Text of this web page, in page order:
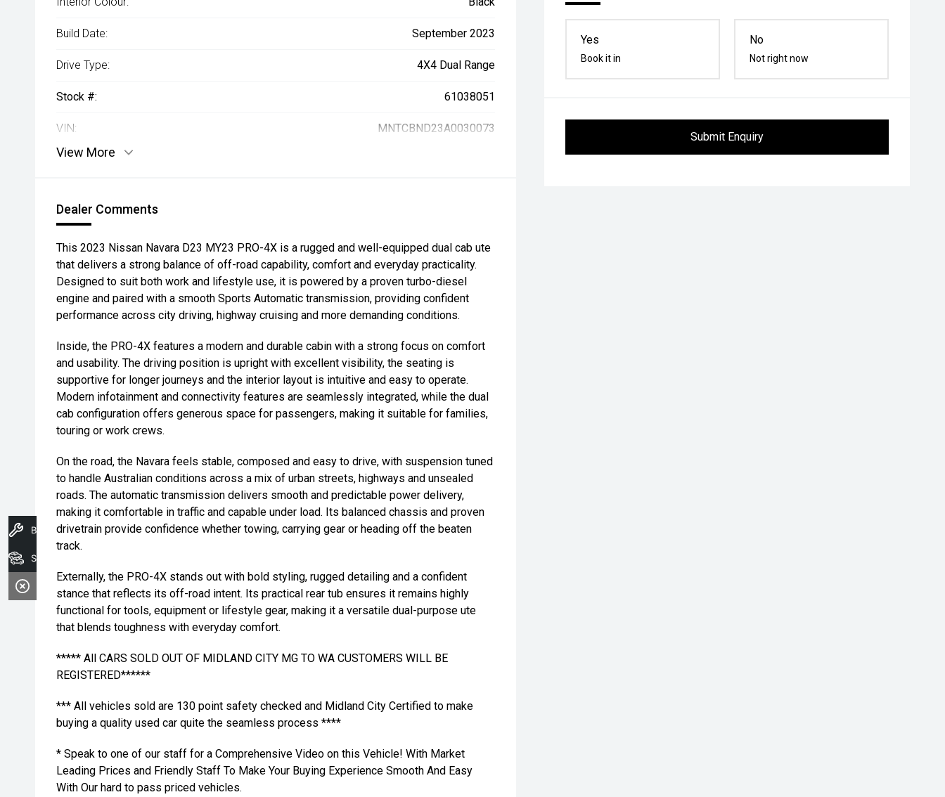
Yes
Book it in
No
Not right now
Submit Enquiry
Build Date: September 2023
Drive Type: 4X4 Dual Range
Stock #: 61038051
VIN: MNTCBND23A0030073
View More
Dealer Comments
This 2023 Nissan Navara D23 MY23 PRO-4X is a rugged and well-equipped dual cab ute
that delivers a strong balance of off-road capability, comfort and everyday practicality.
Designed to suit both work and lifestyle use, it is powered by a proven turbo-diesel
engine and paired with a smooth Sports Automatic transmission, providing confident
performance across city driving, highway cruising and more demanding conditions.
Inside, the PRO-4X features a modern and durable cabin with a strong focus on comfort
and usability. The driving position is upright with excellent visibility, the seating is
supportive for longer journeys and the interior layout is intuitive and easy to operate.
Modern infotainment and connectivity features are seamlessly integrated, while the dual
cab configuration offers generous space for passengers, making it suitable for families,
touring or work crews.
On the road, the Navara feels stable, composed and easy to drive, with suspension tuned
to handle Australian conditions across a mix of urban streets, highways and unsealed
roads. The automatic transmission delivers smooth and predictable power delivery,
making it comfortable in traffic and capable under load. Its balanced chassis and proven
drivetrain provide confidence whether towing, carrying gear or heading off the beaten
track.
Externally, the PRO-4X stands out with bold styling, rugged detailing and a confident
stance that reflects its off-road intent. Its practical rear tub ensures it remains highly
functional for tools, equipment or lifestyle gear, making it a versatile dual-purpose ute
that blends toughness with everyday comfort.
***** All CARS SOLD OUT OF MIDLAND CITY MG TO WA CUSTOMERS WILL BE
REGISTERED******
*** All vehicles sold are 130 point safety checked and Midland City Certified to make
buying a quality used car quite the seamless process ****
* Speak to one of our staff for a Comprehensive Video on this Vehicle! With Market
Leading Prices and Friendly Staff To Make Your Buying Experience Smooth And Easy
With Our hard to pass priced vehicles.